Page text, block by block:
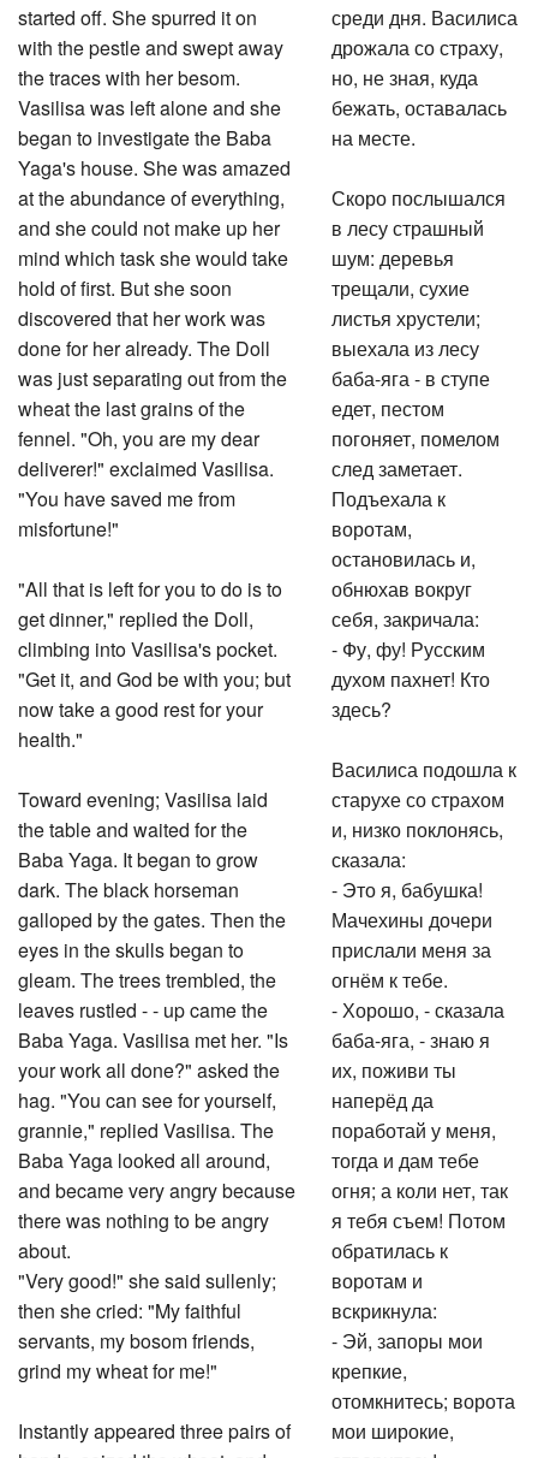
started off. She spurred it on
with the pestle and swept away
the traces with her besom.
Vasilisa was left alone and she
began to investigate the Baba
Yaga's house. She was amazed
at the abundance of everything,
and she could not make up her
mind which task she would take
hold of first. But she soon
discovered that her work was
done for her already. The Doll
was just separating out from the
wheat the last grains of the
fennel. "Oh, you are my dear
deliverer!" exclaimed Vasilisa.
"You have saved me from
misfortune!"
"All that is left for you to do is to
get dinner," replied the Doll,
climbing into Vasilisa's pocket.
"Get it, and God be with you; but
now take a good rest for your
health."
Toward evening; Vasilisa laid
the table and waited for the
Baba Yaga. It began to grow
dark. The black horseman
galloped by the gates. Then the
eyes in the skulls began to
gleam. The trees trembled, the
leaves rustled - - up came the
Baba Yaga. Vasilisa met her. "Is
your work all done?" asked the
hag. "You can see for yourself,
grannie," replied Vasilisa. The
Baba Yaga looked all around,
and became very angry because
there was nothing to be angry
about.
"Very good!" she said sullenly;
then she cried: "My faithful
servants, my bosom friends,
grind my wheat for me!"
Instantly appeared three pairs of
среди дня. Василиса
дрожала со страху,
но, не зная, куда
бежать, оставалась
на месте.
Скоро послышался
в лесу страшный
шум: деревья
трещали, сухие
листья хрустели;
выехала из лесу
баба-яга - в ступе
едет, пестом
погоняет, помелом
след заметает.
Подъехала к
воротам,
остановилась и,
обнюхав вокруг
себя, закричала:
- Фу, фу! Русским
духом пахнет! Кто
здесь?
Василиса подошла к
старухе со страхом
и, низко поклонясь,
сказала:
- Это я, бабушка!
Мачехины дочери
прислали меня за
огнём к тебе.
- Хорошо, - сказала
баба-яга, - знаю я
их, поживи ты
наперёд да
поработай у меня,
тогда и дам тебе
огня; а коли нет, так
я тебя съем! Потом
обратилась к
воротам и
вскрикнула:
- Эй, запоры мои
крепкие,
отомкнитесь; ворота
мои широкие,